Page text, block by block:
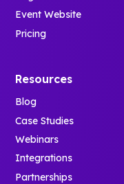
Event Website
Pricing
Resources
Blog
Case Studies
Webinars
Integrations
Partnerships